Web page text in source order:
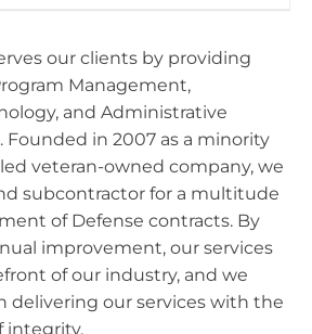
our clients by providing
Management,
and Administrative
Founded in 2007 as a minority
veteran-owned company, we
subcontractor for a multitude
of Defense contracts. By
improvement, our services
of our industry, and we
delivering our services with the
integrity.